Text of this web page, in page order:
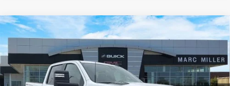
USED2025CHEVROLET SILVERADO 2500 HD
CUSTOM
Price Drop
VIN:2GC4KME72S1177441Stock:6T115A2
14,551 mi Ext. Int.
$48,995
SALE PRICE
Compare Vehicle